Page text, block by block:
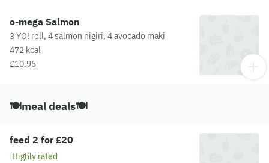
o-mega Salmon
3 YO! roll, 4 salmon nigiri, 4 avocado maki
472 kcal
£10.95
🍽️meal deals🍽️
feed 2 for £20
Highly rated